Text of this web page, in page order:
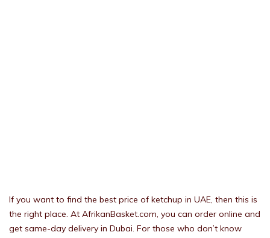
If you want to find the best price of ketchup in UAE, then this is
the right place. At AfrikanBasket.com, you can order online and
get same-day delivery in Dubai. For those who don’t know